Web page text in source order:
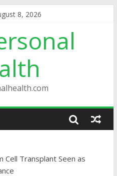
8, 2026
Cell Transplant Seen as